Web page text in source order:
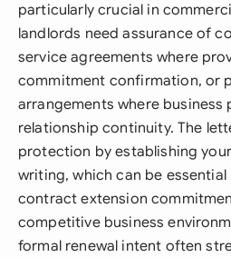
particularly crucial in
landlords need assurance of
service agreements where
commitment confirmation, or
arrangements where business
relationship continuity. The
protection by establishing
writing, which can be
contract extension
competitive business
formal renewal intent often